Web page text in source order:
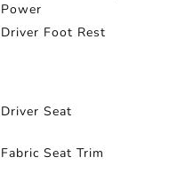
Power
Driver Foot Rest
Driver Seat
Fabric Seat Trim